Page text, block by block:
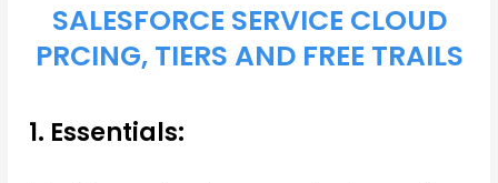
SALESFORCE SERVICE CLOUD
PRCING, TIERS AND FREE TRAILS
1. Essentials: